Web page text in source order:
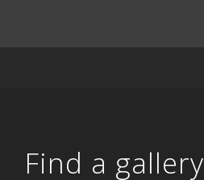
Find a gallery